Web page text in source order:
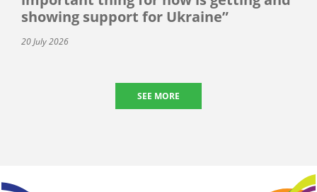
showing support for Ukraine”
20 July 2026
SEE MORE